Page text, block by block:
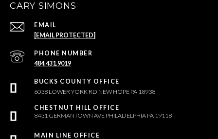
CARY SIMONS
EMAIL
[EMAIL PROTECTED]
PHONE NUMBER
484.431.9019
6038 LOWER YORK RD NEW HOPE PA 18938
8431 GERMANTOWN AVE PHILADELPHIA PA 19118